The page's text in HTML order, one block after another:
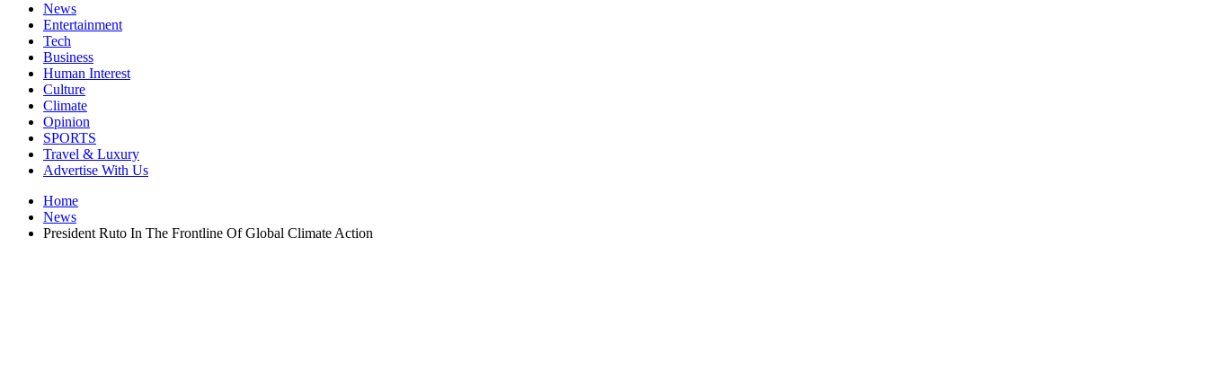
News
Entertainment
Tech
Business
Human Interest
Culture
Climate
Opinion
SPORTS
Travel & Luxury
Advertise With Us
Home
News
President Ruto In The Frontline Of Global Climate Action